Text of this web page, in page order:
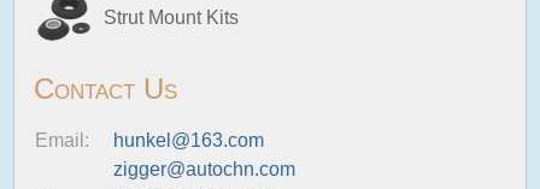
Strut Mount Kits
Contact Us
Email:
hunkel@163.com
zigger@autochn.com